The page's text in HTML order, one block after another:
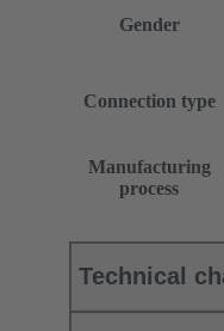
Gender
Connection type
Manufacturing
process
Technical